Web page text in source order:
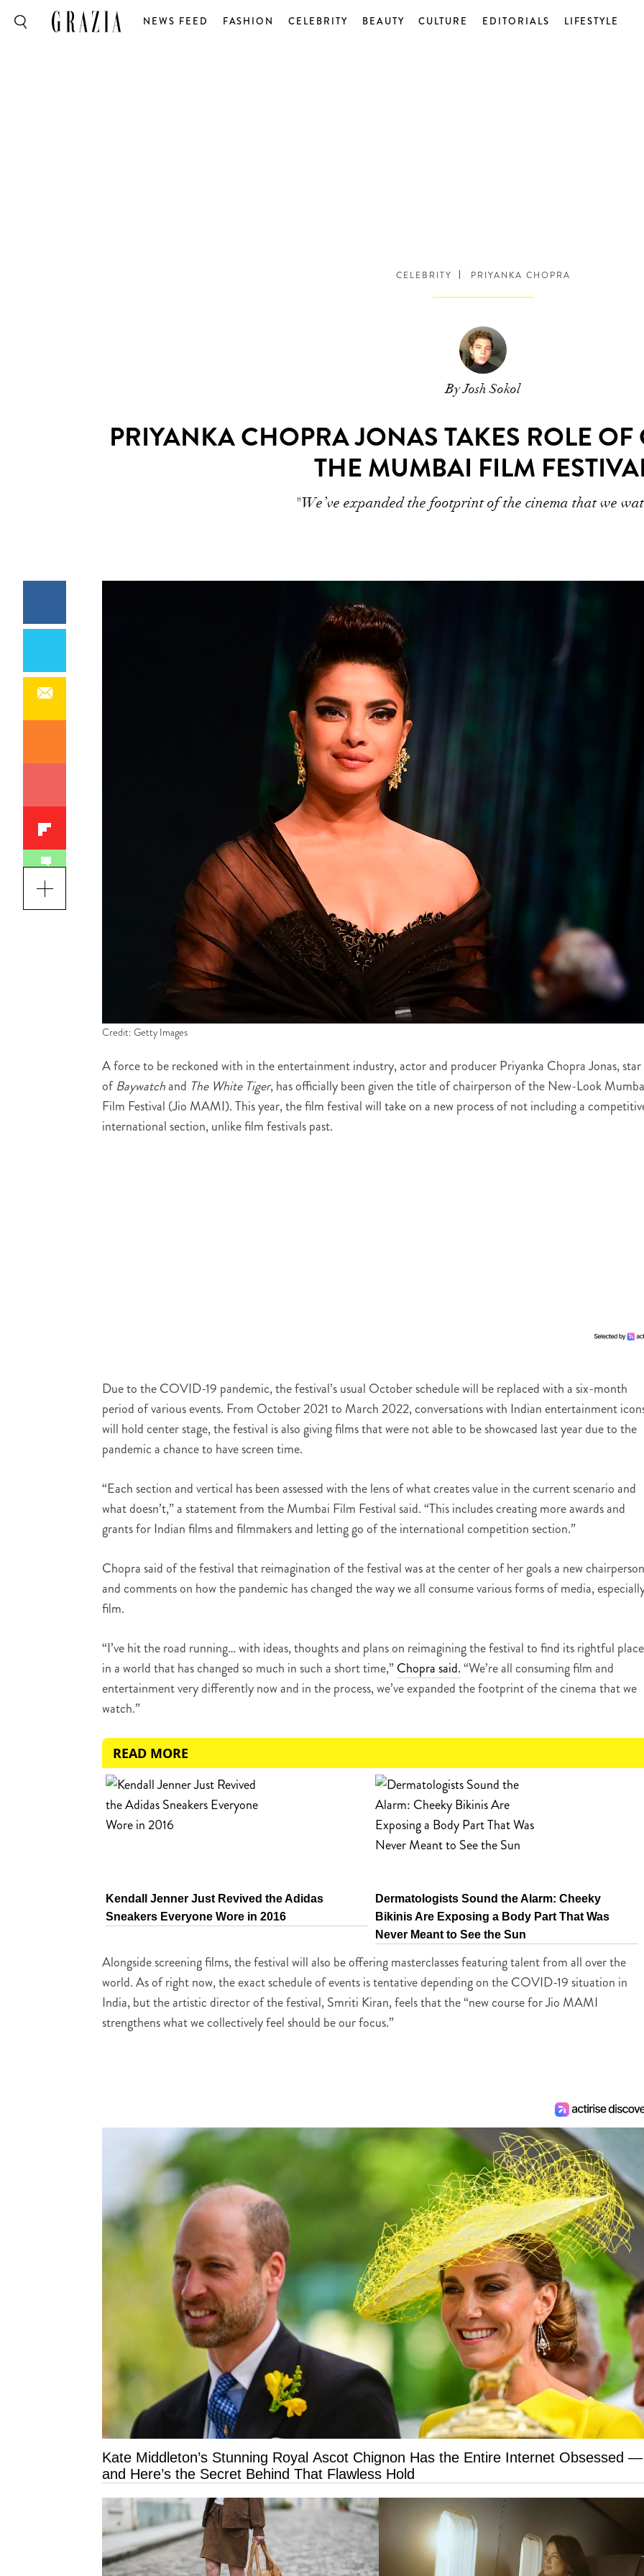
NEWS FEED FASHION CELEBRITY BEAUTY CULTURE EDITORIALS LIFESTYLE
CELEBRITY PRIYANKA CHOPRA
By Josh Sokol
PRIYANKA CHOPRA JONAS TAKES ROLE
THE MUMBAI FILM
"We’ve expanded the footprint of the cinema that we
Credit: Getty Images
A force to be reckoned with in the entertainment industry, actor and producer Priyanka Chopra Jonas, star
ofBaywatchand The White Tiger, has officially been given the title of chairperson of the New-Look
Film Festival (Jio MAMI). This year, the film festival will take on a new process of not including a
international section, unlike film festivals past.
Due to the COVID-19 pandemic, the festival’s usual October schedule will be replaced with a six-month
period of various events. From October 2021 to March 2022, conversations with Indian entertainment
will hold center stage, the festival is also giving films that were not able to be showcased last year due to the
pandemic a chance to have screen time.
“Each section and vertical has been assessed with the lens of what creates value in the current scenario and
what doesn’t,” a statement from the Mumbai Film Festival said. “This includes creating more awards and
grants for Indian films and filmmakers and letting go of the international competition section.”
Chopra said of the festival that reimagination of the festival was at the center of her goals a new
and comments on how the pandemic has changed the way we all consume various forms of media,
film.
“I’ve hit the road running… with ideas, thoughts and plans on reimagining the festival to find its rightful place
in a world that has changed so much in such a short time,”Chopra said.“We’re all consuming film and
entertainment very differently now and in the process, we’ve expanded the footprint of the cinema that we
watch.”
READ MORE
Kendall Jenner Just Revived the Adidas
Sneakers Everyone Wore in 2016
Dermatologists Sound the Alarm: Cheeky
Bikinis Are Exposing a Body Part That Was
Never Meant to See the Sun
Alongside screening films, the festival will also be offering masterclasses featuring talent from all over the
world. As of right now, the exact schedule of events is tentative depending on the COVID-19 situation in
India, but the artistic director of the festival, Smriti Kiran, feels that the “new course for Jio MAMI
strengthens what we collectively feel should be our focus.”
Kate Middleton’s Stunning Royal Ascot Chignon Has the Entire Internet Obsessed —
and Here’s the Secret Behind That Flawless Hold